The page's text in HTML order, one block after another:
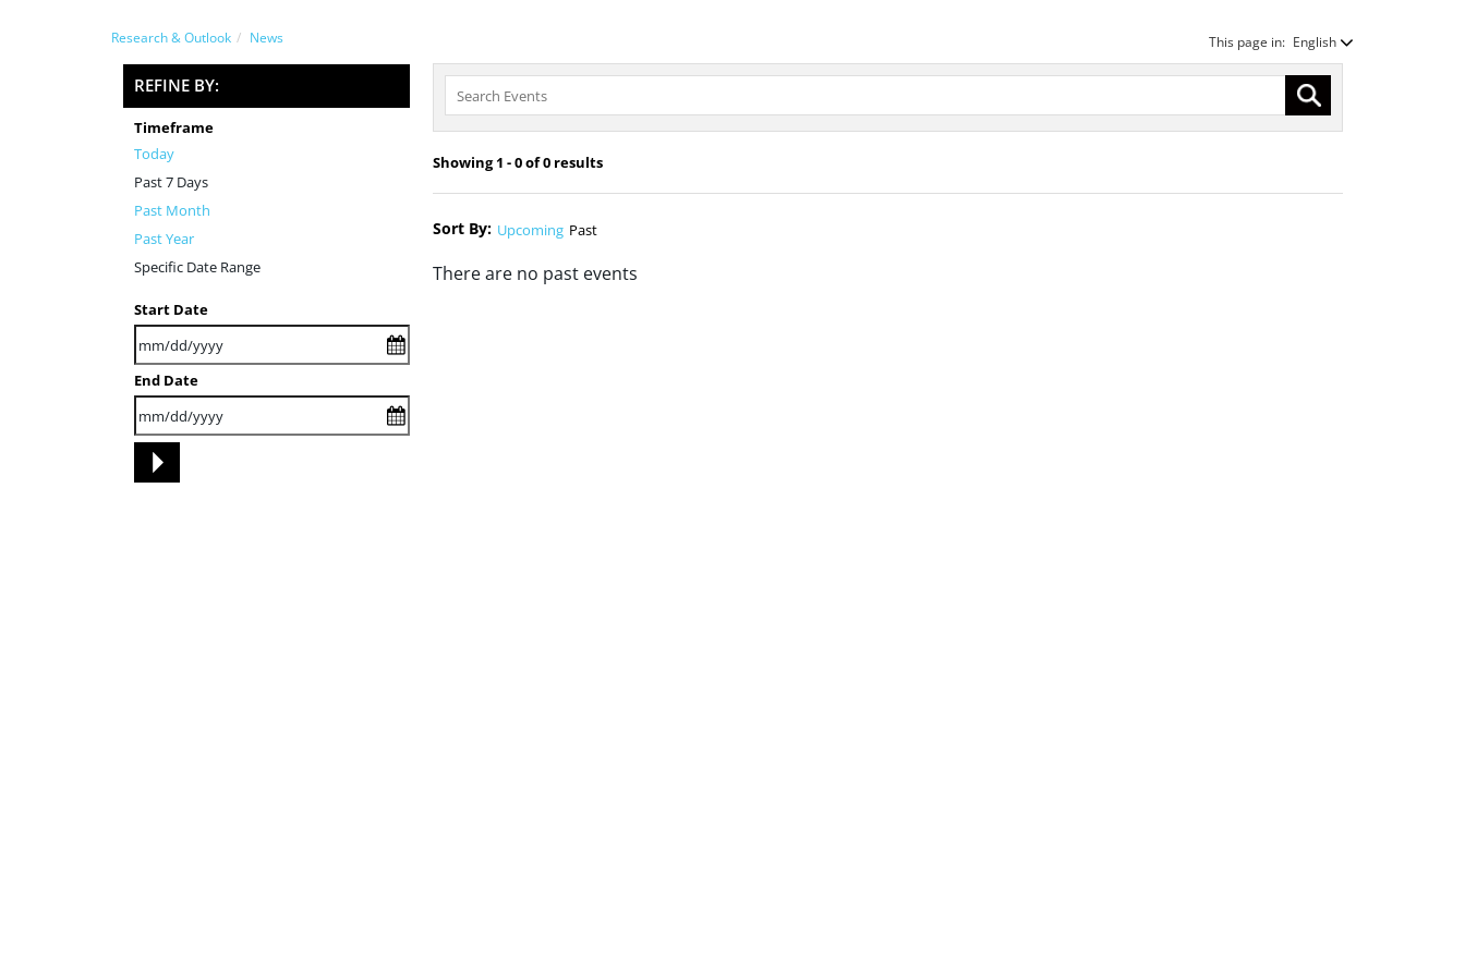
Research & Outlook News This page in: English
REFINE BY:
Timeframe
Today
Past 7 Days
Past Month
Past Year
Specific Date Range
Start Date
End Date
Showing 1 - 0 of 0 results
Sort By: Upcoming Past
There are no past events